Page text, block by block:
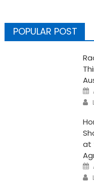
POPULAR POST
at